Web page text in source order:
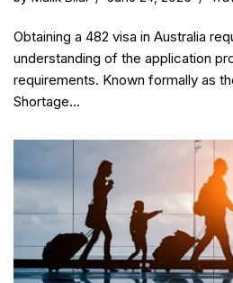
Obtaining a 482 visa in Australia
understanding of the application
requirements. Known formally as
Shortage…